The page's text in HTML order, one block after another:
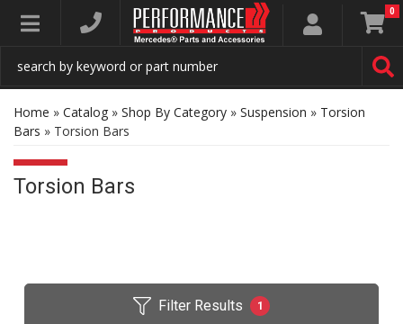
Toggle navigation 0
Home » Catalog » Shop By Category » Suspension » Torsion
Bars » Torsion Bars
Torsion Bars
Filter Results 1